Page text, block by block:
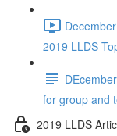
2019 LLDS
for group and
2019 LLDS